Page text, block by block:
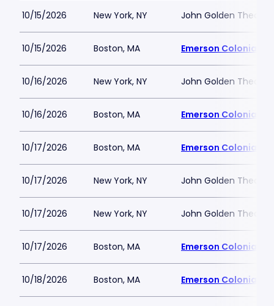
10/15/2026 New York, NY John Golden Theatre
10/15/2026 Boston, MA Emerson Colonial
10/16/2026 New York, NY John Golden Theatre
10/16/2026 Boston, MA Emerson Colonial
10/17/2026 Boston, MA Emerson Colonial
10/17/2026 New York, NY John Golden Theatre
10/17/2026 New York, NY John Golden Theatre
10/17/2026 Boston, MA Emerson Colonial
10/18/2026 Boston, MA Emerson Colonial